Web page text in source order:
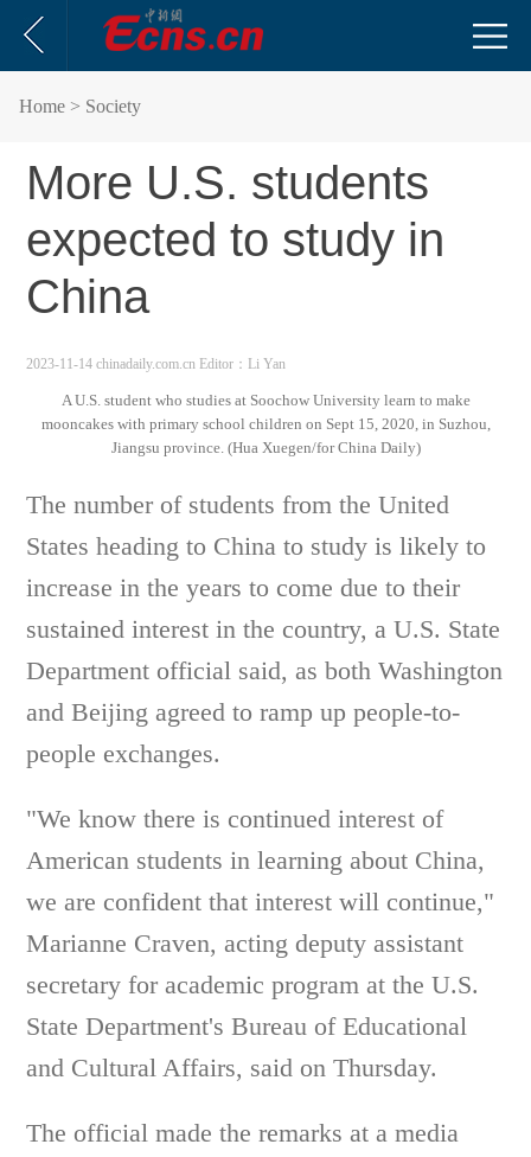
Home > Society
More U.S. students
expected to study in
China
2023-11-14 chinadaily.com.cn Editor：Li Yan
A U.S. student who studies at Soochow University learn to make
mooncakes with primary school children on Sept 15, 2020, in Suzhou,
Jiangsu province. (Hua Xuegen/for China Daily)
The number of students from the United
States heading to China to study is likely to
increase in the years to come due to their
sustained interest in the country, a U.S. State
Department official said, as both Washington
and Beijing agreed to ramp up people-to-
people exchanges.
"We know there is continued interest of
American students in learning about China,
we are confident that interest will continue,"
Marianne Craven, acting deputy assistant
secretary for academic program at the U.S.
State Department's Bureau of Educational
and Cultural Affairs, said on Thursday.
The official made the remarks at a media